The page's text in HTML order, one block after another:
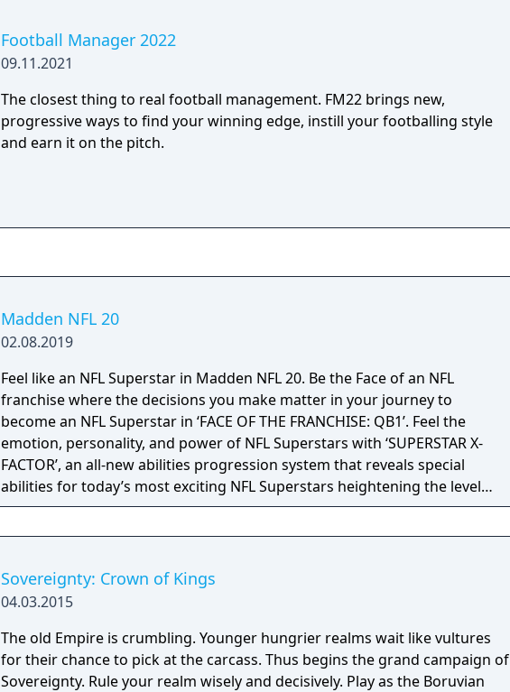
Football Manager 2022
09.11.2021
The closest thing to real football management. FM22 brings new,
progressive ways to find your winning edge, instill your footballing style
and earn it on the pitch.
Madden NFL 20
02.08.2019
Feel like an NFL Superstar in Madden NFL 20. Be the Face of an NFL
franchise where the decisions you make matter in your journey to
become an NFL Superstar in ‘FACE OF THE FRANCHISE: QB1’. Feel the
emotion, personality, and power of NFL Superstars with ‘SUPERSTAR X-
FACTOR’, an all-new abilities progression system that reveals special
abilities for today’s most exciting NFL Superstars heightening the level
strategy and excitement in every game.
Sovereignty: Crown of Kings
04.03.2015
The old Empire is crumbling. Younger hungrier realms wait like vultures
for their chance to pick at the carcass. Thus begins the grand campaign of
Sovereignty. Rule your realm wisely and decisively. Play as the Boruvian